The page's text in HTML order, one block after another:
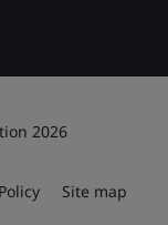
2026
Site map